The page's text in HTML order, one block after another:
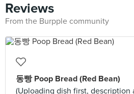
Reviews
From the Burpple community
동빵 Poop Bread (Red Bean)
(Uploading dish first, description